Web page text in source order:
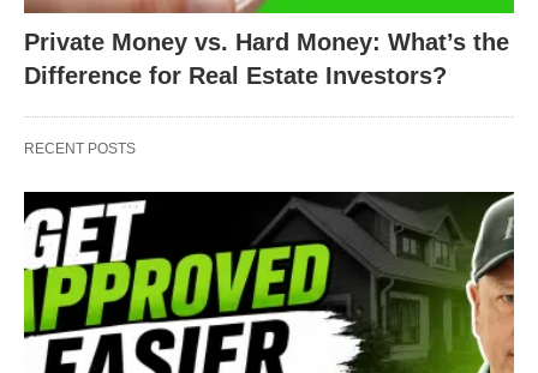
Private Money vs. Hard Money: What’s the
Difference for Real Estate Investors?
RECENT POSTS